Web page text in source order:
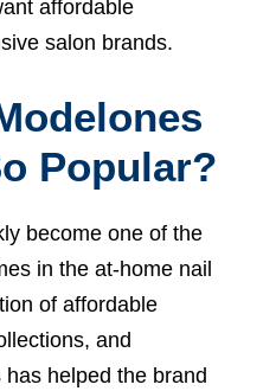
affordable
salon brands.
Popular?
become one of the
in the at-home nail
of affordable
and
helped the brand